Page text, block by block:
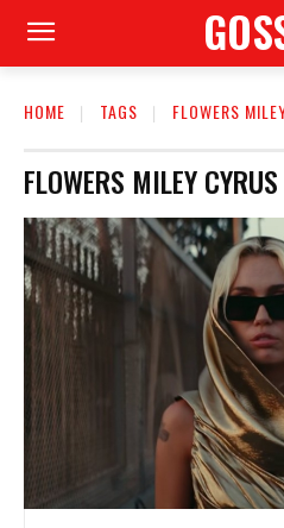
HOME TAGS FLOWERS
FLOWERS MILEY